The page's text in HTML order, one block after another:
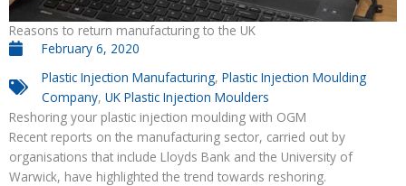
Reasons to return manufacturing to the UK
February 6, 2020
Plastic Injection Manufacturing, Plastic Injection Moulding
Company, UK Plastic Injection Moulders
Reshoring your plastic injection moulding with OGM
Recent reports on the manufacturing sector, carried out by
organisations that include Lloyds Bank and the University of
Warwick, have highlighted the trend towards reshoring.